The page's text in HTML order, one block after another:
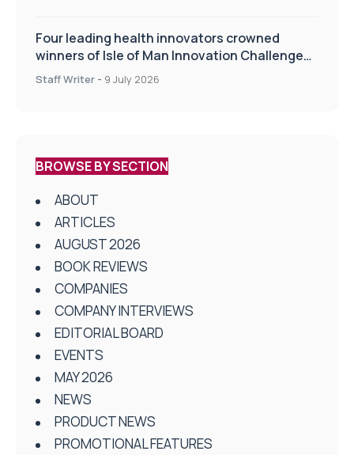
Four leading health innovators crowned
winners of Isle of Man Innovation Challenge
on Health and Social Care
Staff Writer - 9 July 2026
BROWSE BY SECTION
ABOUT
ARTICLES
AUGUST 2026
BOOK REVIEWS
COMPANIES
COMPANY INTERVIEWS
EDITORIAL BOARD
EVENTS
MAY 2026
NEWS
PRODUCT NEWS
PROMOTIONAL FEATURES